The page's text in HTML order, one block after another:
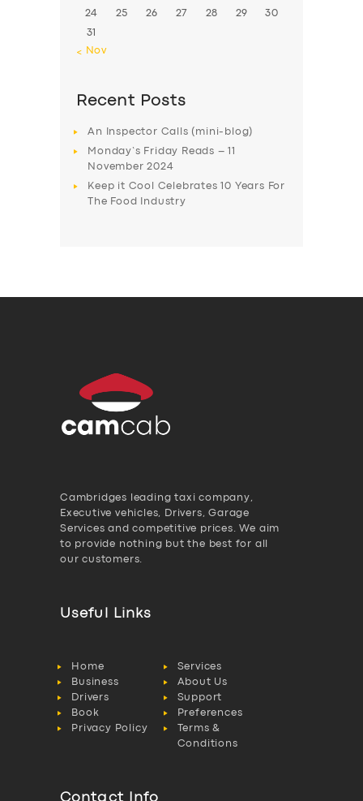
24 25 26 27 28 29 30
31
« Nov
Recent Posts
An Inspector Calls (mini-blog)
Monday’s Friday Reads – 11
November 2024
Keep it Cool Celebrates 10 Years For
The Food Industry
Cambridges leading taxi company,
Executive vehicles, Drivers, Garage
Services and competitive prices. We aim
to provide nothing but the best for all
our customers.
Useful Links
Home
Services
Business
About Us
Drivers
Support
Book
Preferences
Privacy Policy
Terms &
Conditions
Contact Info